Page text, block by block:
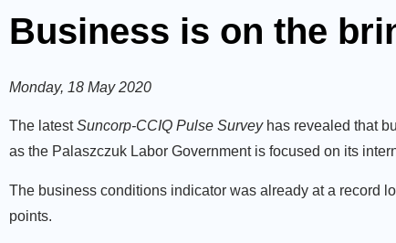
Business is on the
Monday, 18 May 2020
The latestSuncorp-CCIQ Pulse Surveyhas revealed that
as the Palaszczuk Labor Government is focused on its
The business conditions indicator was already at a record
points.